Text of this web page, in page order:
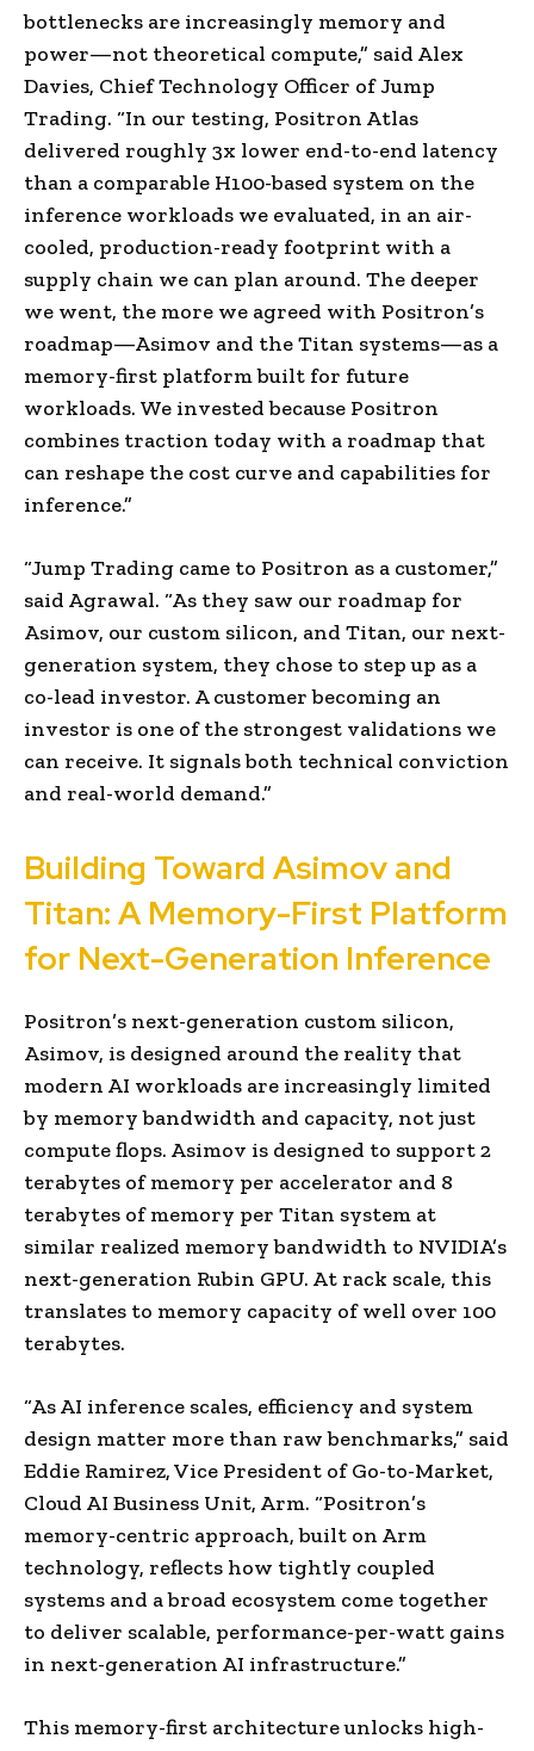
bottlenecks are increasingly memory and
power—not theoretical compute,” said Alex
Davies, Chief Technology Officer of Jump
Trading. “In our testing, Positron Atlas
delivered roughly 3x lower end-to-end latency
than a comparable H100-based system on the
inference workloads we evaluated, in an air-
cooled, production-ready footprint with a
supply chain we can plan around. The deeper
we went, the more we agreed with Positron’s
roadmap—Asimov and the Titan systems—as a
memory-first platform built for future
workloads. We invested because Positron
combines traction today with a roadmap that
can reshape the cost curve and capabilities for
inference.”
“Jump Trading came to Positron as a customer,”
said Agrawal. “As they saw our roadmap for
Asimov, our custom silicon, and Titan, our next-
generation system, they chose to step up as a
co-lead investor. A customer becoming an
investor is one of the strongest validations we
can receive. It signals both technical conviction
and real-world demand.”
Building Toward Asimov and
Titan: A Memory-First Platform
for Next-Generation Inference
Positron’s next-generation custom silicon,
Asimov, is designed around the reality that
modern AI workloads are increasingly limited
by memory bandwidth and capacity, not just
compute flops. Asimov is designed to support 2
terabytes of memory per accelerator and 8
terabytes of memory per Titan system at
similar realized memory bandwidth to NVIDIA’s
next-generation Rubin GPU. At rack scale, this
translates to memory capacity of well over 100
terabytes.
“As AI inference scales, efficiency and system
design matter more than raw benchmarks,” said
Eddie Ramirez, Vice President of Go-to-Market,
Cloud AI Business Unit, Arm. “Positron’s
memory-centric approach, built on Arm
technology, reflects how tightly coupled
systems and a broad ecosystem come together
to deliver scalable, performance-per-watt gains
in next-generation AI infrastructure.”
This memory-first architecture unlocks high-